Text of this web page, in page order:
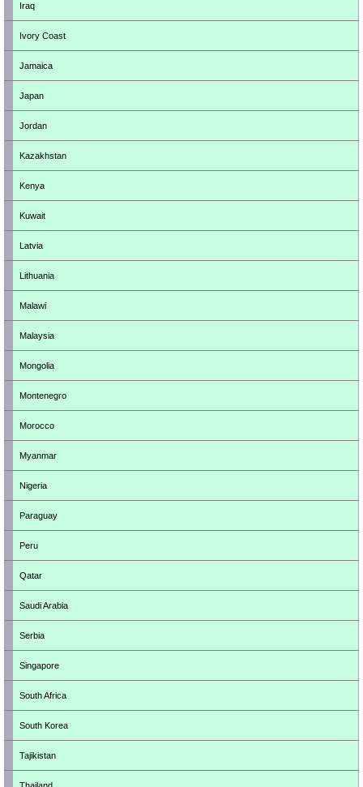
Iraq
Ivory Coast
Jamaica
Japan
Jordan
Kazakhstan
Kenya
Kuwait
Latvia
Lithuania
Malawi
Malaysia
Mongolia
Montenegro
Morocco
Myanmar
Nigeria
Paraguay
Peru
Qatar
Saudi Arabia
Serbia
Singapore
South Africa
South Korea
Tajikistan